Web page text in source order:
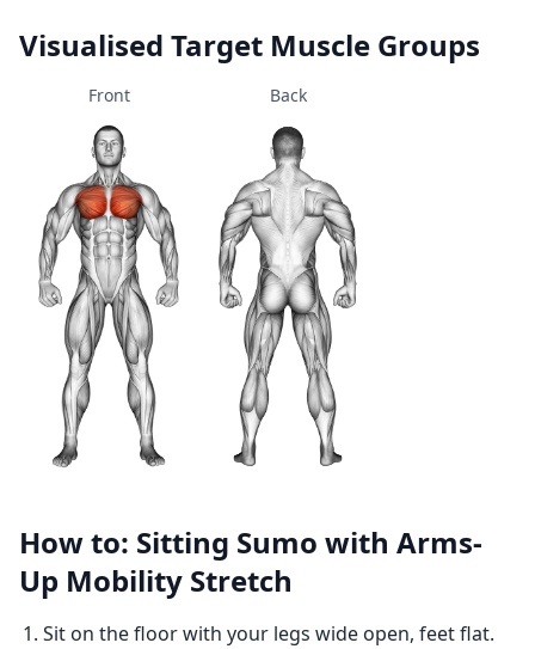
Visualised Target Muscle Groups
Front Back
How to: Sitting Sumo with Arms-
Up Mobility Stretch
Sit on the floor with your legs wide open, feet flat.